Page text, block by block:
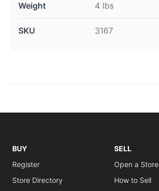
Weight 4 lbs
SKU 3167
BUY
Register
Store Directory
SELL
Open a Store
How to Sell